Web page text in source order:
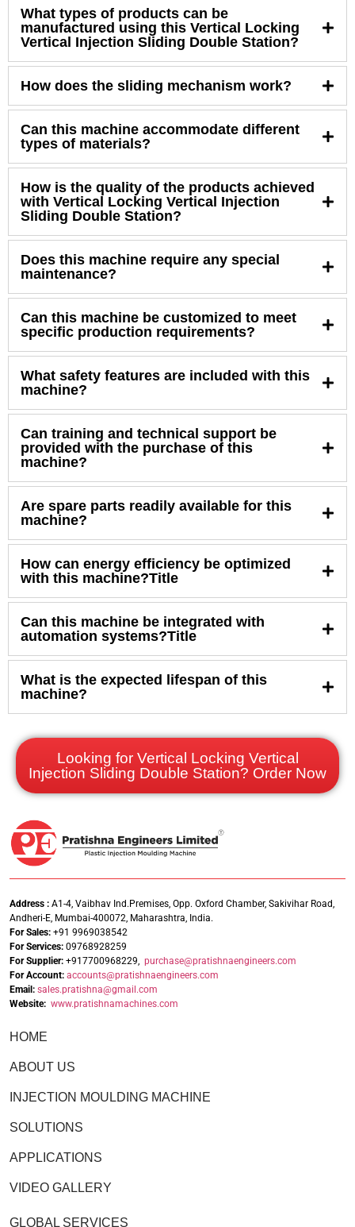
What types of products can be
manufactured using this Vertical Locking
Vertical Injection Sliding Double Station?
How does the sliding mechanism work?
Can this machine accommodate different
types of materials?
How is the quality of the products achieved
with Vertical Locking Vertical Injection
Sliding Double Station?
Does this machine require any special
maintenance?
Can this machine be customized to meet
specific production requirements?
What safety features are included with this
machine?
Can training and technical support be
provided with the purchase of this
machine?
Are spare parts readily available for this
machine?
How can energy efficiency be optimized
with this machine?Title
Can this machine be integrated with
automation systems?Title
What is the expected lifespan of this
machine?
Looking for Vertical Locking Vertical
Injection Sliding Double Station? Order Now
Address : A1-4, Vaibhav Ind.Premises, Opp. Oxford Chamber, Sakivihar Road,
Andheri-E, Mumbai-400072, Maharashtra, India.
For Sales: +91 9969038542
For Services: 09768928259
For Supplier: +917700968229, purchase@pratishnaengineers.com
For Account: accounts@pratishnaengineers.com
Email: sales.pratishna@gmail.com
Website: www.pratishnamachines.com
HOME
ABOUT US
INJECTION MOULDING MACHINE
SOLUTIONS
APPLICATIONS
VIDEO GALLERY
GLOBAL SERVICES